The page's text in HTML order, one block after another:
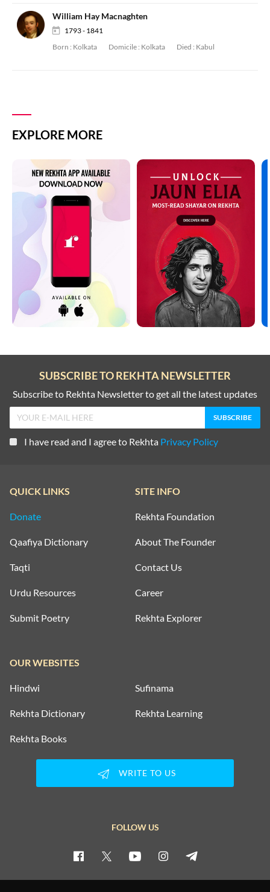
William Hay Macnaghten
1793 - 1841
Born : Kolkata Domicile : Kolkata Died : Kabul
EXPLORE MORE
SUBSCRIBE TO REKHTA NEWSLETTER
Subscribe to Rekhta Newsletter to get all the latest updates
I have read and I agree to Rekhta Privacy Policy
QUICK LINKS
Donate
Qaafiya Dictionary
Taqti
Urdu Resources
Submit Poetry
SITE INFO
Rekhta Foundation
About The Founder
Contact Us
Career
Rekhta Explorer
OUR WEBSITES
Hindwi Sufinama
Rekhta Dictionary Rekhta Learning
Rekhta Books
WRITE TO US
FOLLOW US